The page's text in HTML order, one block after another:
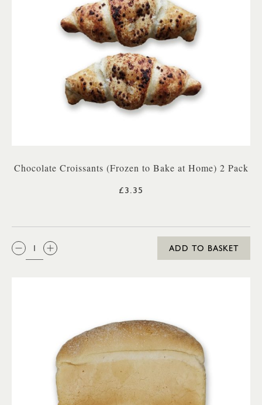
Chocolate Croissants (Frozen to Bake at Home) 2 Pack
£3.35
QTY:
ADD TO BASKET